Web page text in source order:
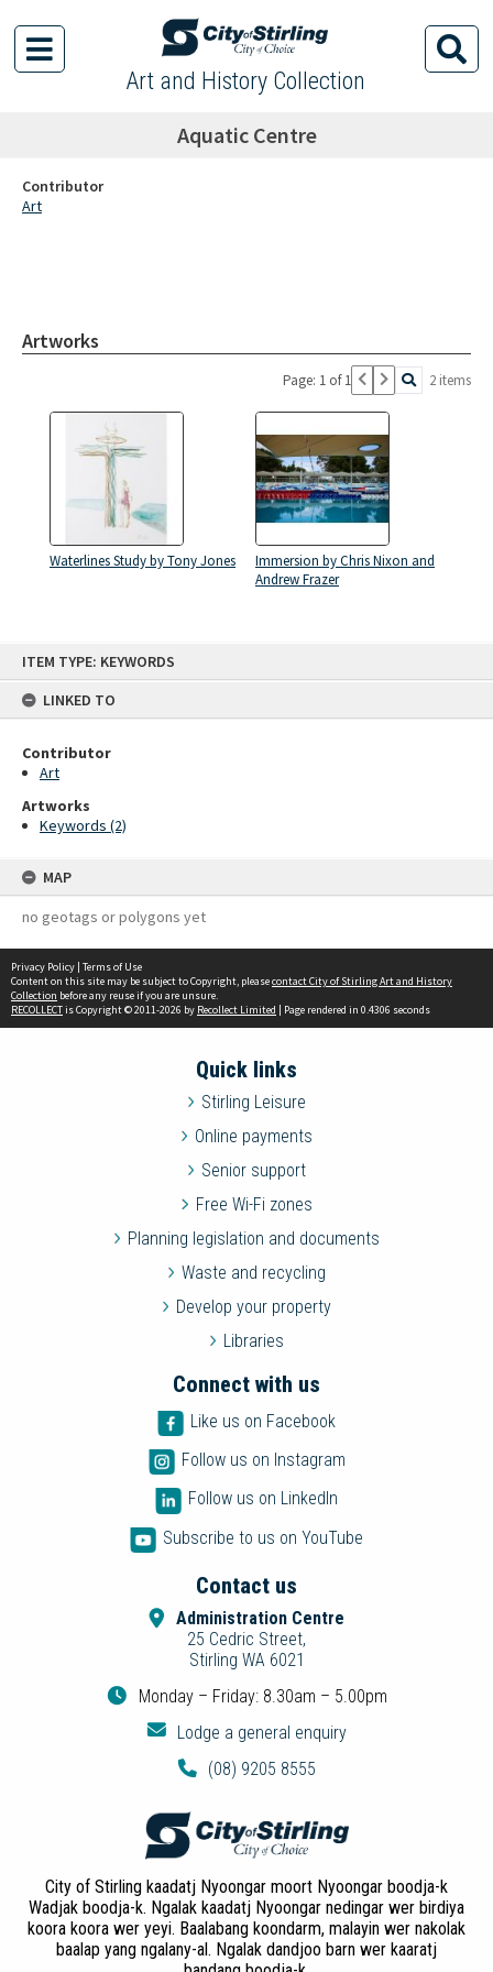
ITEM TYPE: KEYWORDS
LINKED TO
Contributor
Art
Artworks
Keywords (2)
MAP
no geotags or polygons yet
Art and History Collection
Aquatic Centre
Contributor
Art
Artworks
Page: 1 of 1 2 items
Waterlines Study by Tony Jones
Immersion by Chris Nixon and
Andrew Frazer
Privacy Policy | Terms of Use
Content on this site may be subject to Copyright, pleasecontact City of Stirling Art and History
Collection before any reuse if you are unsure.
RECOLLECTis Copyright © 2011-2026 by Recollect Limited | Page rendered in 0.4306 seconds
Quick links
Stirling Leisure
Online payments
Senior support
Free Wi-Fi zones
Planning legislation and documents
Waste and recycling
Develop your property
Libraries
Connect with us
Like us on Facebook
Follow us on Instagram
Follow us on LinkedIn
Subscribe to us on YouTube
Contact us
Administration Centre
25 Cedric Street,
Stirling WA 6021
Monday – Friday: 8.30am – 5.00pm
Lodge a general enquiry
(08) 9205 8555
City of Stirling kaadatj Nyoongar moort Nyoongar boodja-k
Wadjak boodja-k. Ngalak kaadatj Nyoongar nedingar wer birdiya
koora koora wer yeyi. Baalabang koondarm, malayin wer nakolak
baalap yang ngalany-al. Ngalak dandjoo barn wer kaaratj